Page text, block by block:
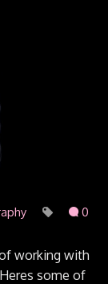
0
working with
some of